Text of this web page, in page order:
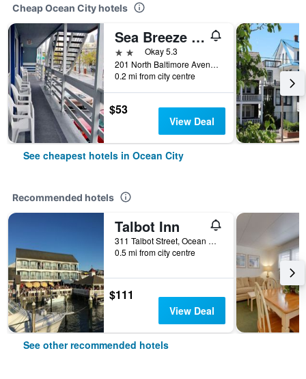
Cheap Ocean City hotels
Sea Breeze Inn
2 starsOkay 5.3
201 North Baltimore Avenue, Ocean City, MD, United States
0.2 mi from city centre
$53
View Deal
See cheapest hotels in Ocean City
Recommended hotels
Talbot Inn
311 Talbot Street, Ocean City, MD, United States
0.5 mi from city centre
$111
View Deal
See other recommended hotels